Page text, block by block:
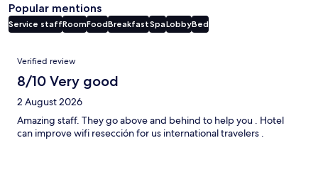
Popular mentions
Service staffRoomFoodBreakfastSpaLobbyBed
Reviews
Verified review
8/10 Very good
2 August 2026
Amazing staff. They go above and behind to help you . Hotel
can improve wifi resección for us international travelers .